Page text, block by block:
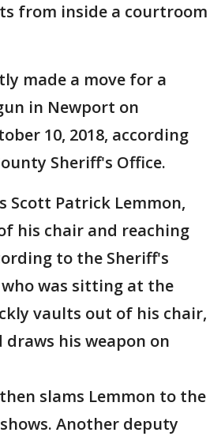
from inside a courtroom
made a move for a
in Newport on
10, 2018, according
Sheriff's Office.
Scott Patrick Lemmon,
his chair and reaching
to the Sheriff's
who was sitting at the
vaults out of his chair,
draws his weapon on
slams Lemmon to the
Another deputy